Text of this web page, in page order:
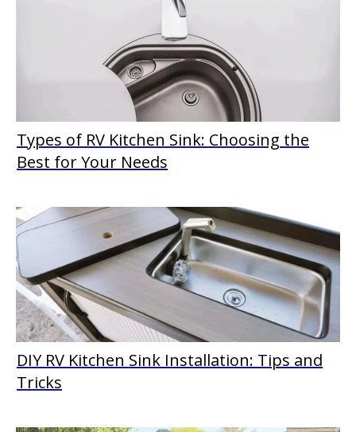
Types of RV Kitchen Sink: Choosing the
Best for Your Needs
DIY RV Kitchen Sink Installation: Tips and
Tricks